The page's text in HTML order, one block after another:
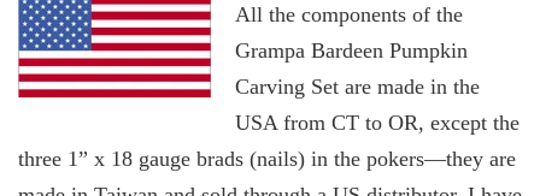
All the components of the
Grampa Bardeen Pumpkin
Carving Set are made in the
USA from CT to OR, except the
three 1” x 18 gauge brads (nails) in the pokers—they are